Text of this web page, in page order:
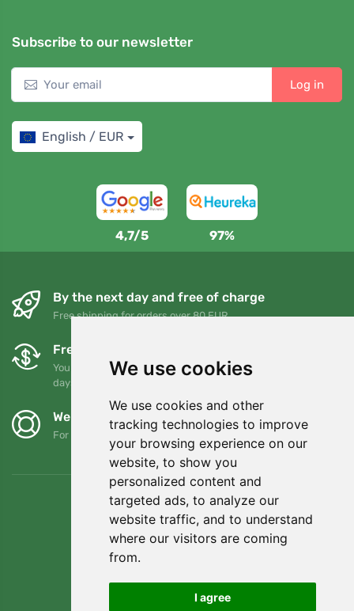
We use cookies
We use cookies and other
tracking technologies to improve
your browsing experience on our
website, to show you
personalized content and
targeted ads, to analyze our
website traffic, and to understand
where our visitors are coming
from.
I agree
Subscribe to our newsletter
Log in
English / EUR
4,7/5 97%
By the next day and free of charge
Free shipping for orders over 80 EUR
Free exchanges and returns
You can return or exchange your order at any time within 90
days
We support Trees.org
For every order we plant a tree! Read more About us